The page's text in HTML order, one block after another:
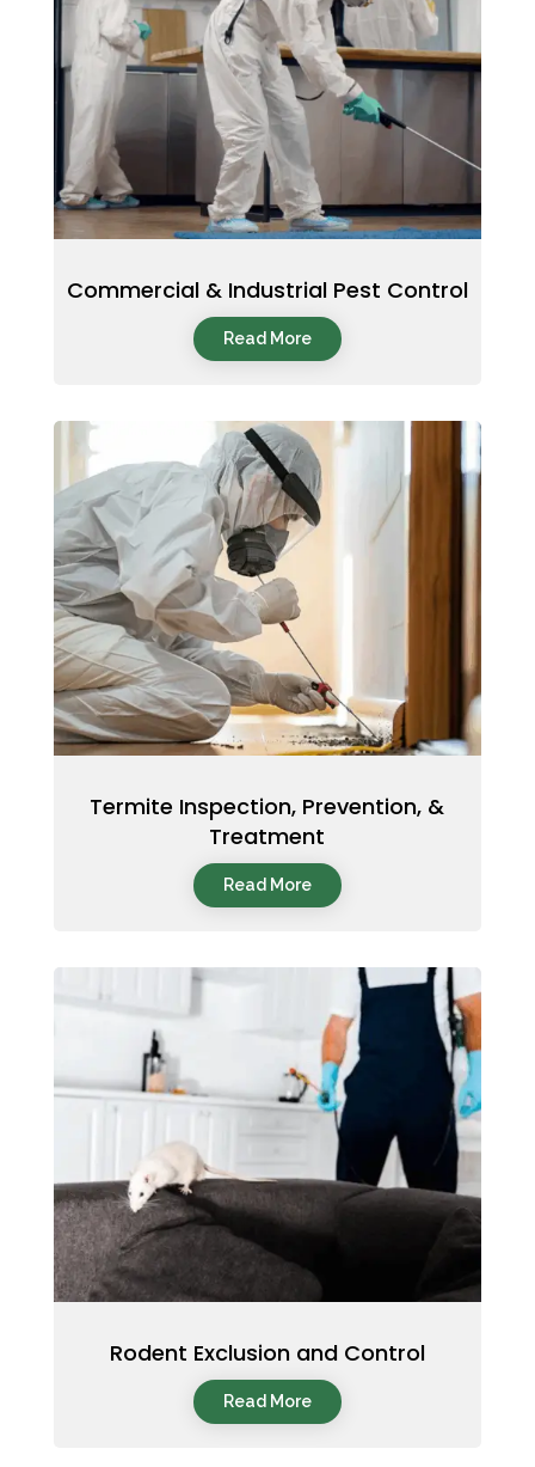
Commercial & Industrial Pest Control
Read More
Termite Inspection, Prevention, &
Treatment
Read More
Rodent Exclusion and Control
Read More